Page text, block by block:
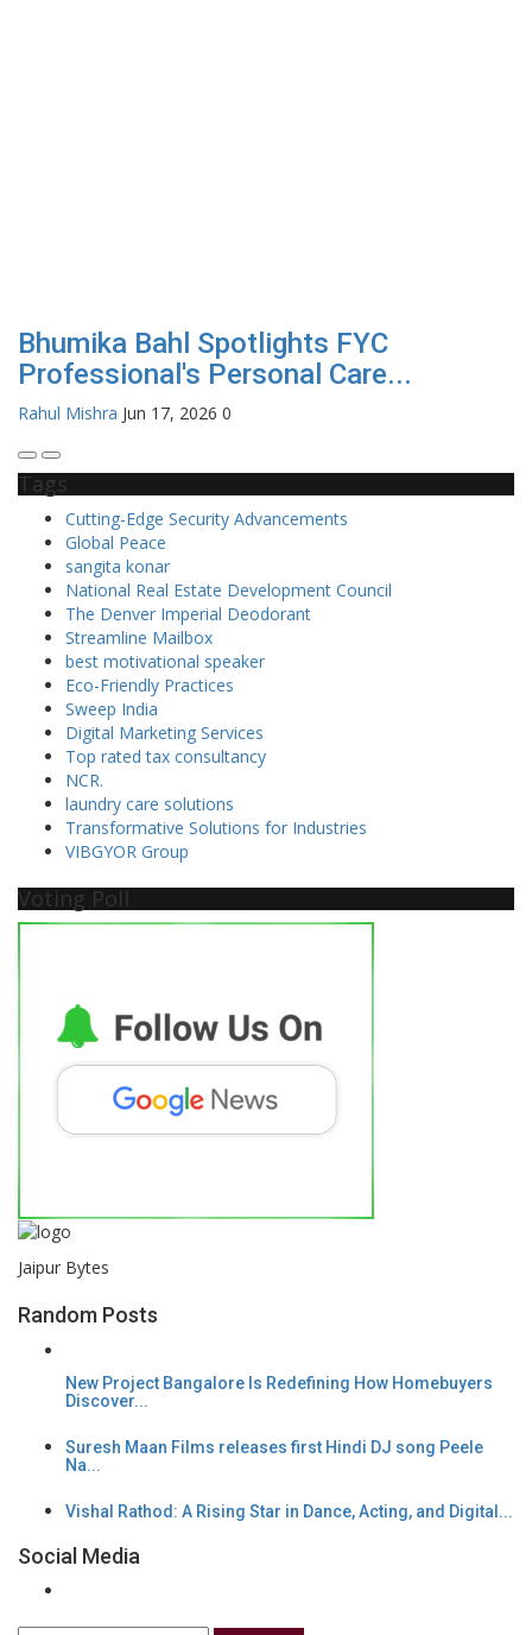
Bhumika Bahl Spotlights FYC
Professional's Personal Care...
Rahul Mishra Jun 17, 2026 0
Tags
Cutting-Edge Security Advancements
Global Peace
sangita konar
National Real Estate Development Council
The Denver Imperial Deodorant
Streamline Mailbox
best motivational speaker
Eco-Friendly Practices
Sweep India
Digital Marketing Services
Top rated tax consultancy
NCR.
laundry care solutions
Transformative Solutions for Industries
VIBGYOR Group
Voting Poll
Jaipur Bytes
Random Posts
New Project Bangalore Is Redefining How Homebuyers
Discover...
Suresh Maan Films releases first Hindi DJ song Peele
Na...
Vishal Rathod: A Rising Star in Dance, Acting, and Digital...
Social Media